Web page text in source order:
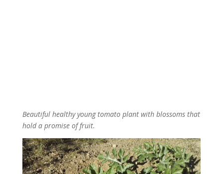
Beautiful healthy young tomato plant with blossoms that
hold a promise of fruit.